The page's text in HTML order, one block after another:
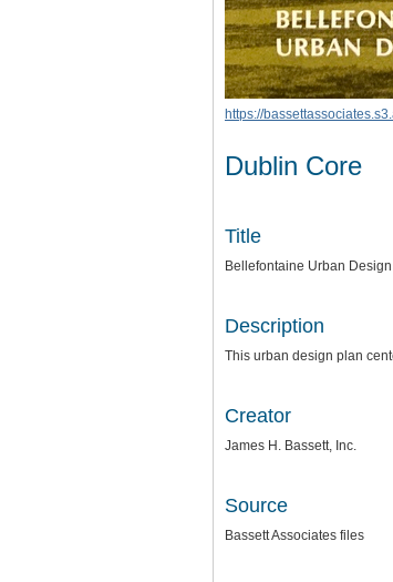
https://
Dublin Core
Title
Bellefontaine Urban
Description
This urban design plan
Creator
James H. Bassett, Inc.
Source
Bassett Associates files